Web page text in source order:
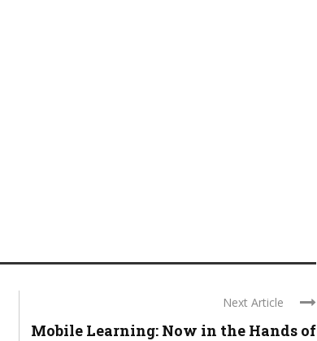
Next Article
Mobile Learning: Now in the Hands of